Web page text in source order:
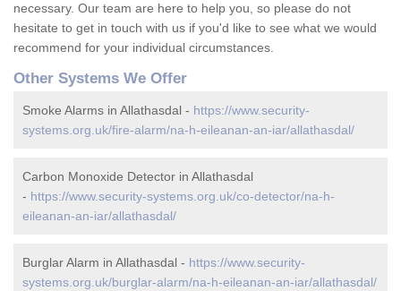
necessary. Our team are here to help you, so please do not
hesitate to get in touch with us if you'd like to see what we would
recommend for your individual circumstances.
Other Systems We Offer
Smoke Alarms in Allathasdal - https://www.security-
systems.org.uk/fire-alarm/na-h-eileanan-an-iar/allathasdal/
Carbon Monoxide Detector in Allathasdal
- https://www.security-systems.org.uk/co-detector/na-h-
eileanan-an-iar/allathasdal/
Burglar Alarm in Allathasdal - https://www.security-
systems.org.uk/burglar-alarm/na-h-eileanan-an-iar/allathasdal/